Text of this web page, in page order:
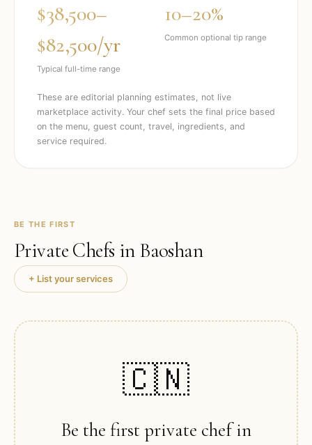
$38,500–
$82,500/yr
Typical full-time range
10–20%
Common optional tip range
These are editorial planning estimates, not live
marketplace activity. Your chef sets the final price based
on the menu, guest count, travel, ingredients, and
service required.
BE THE FIRST
Private Chefs in Baoshan
+ List your services
🇨🇳
Be the first private chef in